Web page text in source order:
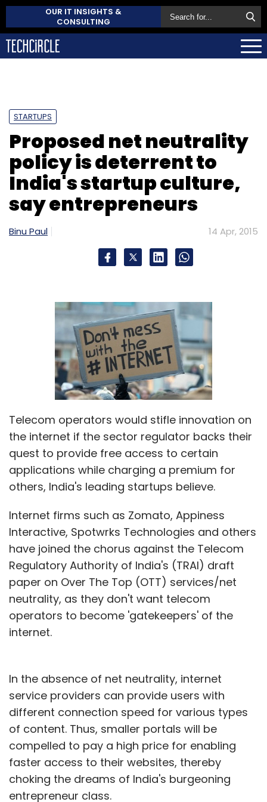
OUR IT INSIGHTS &
CONSULTING
STARTUPS
Proposed net neutrality
policy is deterrent to
India's startup culture,
say entrepreneurs
Binu Paul 14 Apr, 2015
Telecom operators would stifle innovation on
the internet if the sector regulator backs their
quest to provide free access to certain
applications while charging a premium for
others, India's leading startups believe.
Internet firms such as Zomato, Appiness
Interactive, Spotwrks Technologies and others
have joined the chorus against the Telecom
Regulatory Authority of India's (TRAI) draft
paper on Over The Top (OTT) services/net
neutrality, as they don't want telecom
operators to become 'gatekeepers' of the
internet.
In the absence of net neutrality, internet
service providers can provide users with
different connection speed for various types
of content. Thus, smaller portals will be
compelled to pay a high price for enabling
faster access to their websites, thereby
choking the dreams of India's burgeoning
entrepreneur class.